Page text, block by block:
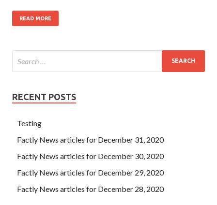
READ MORE
RECENT POSTS
Testing
Factly News articles for December 31, 2020
Factly News articles for December 30, 2020
Factly News articles for December 29, 2020
Factly News articles for December 28, 2020